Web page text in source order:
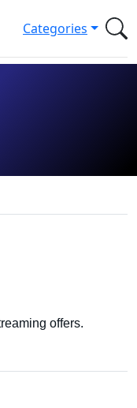
Categories